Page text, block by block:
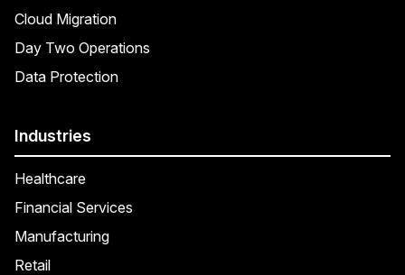
Cloud Migration
Day Two Operations
Data Protection
Industries
Healthcare
Financial Services
Manufacturing
Retail